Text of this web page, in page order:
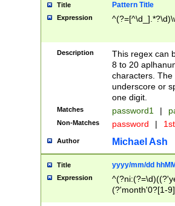
Title Pattern Title
Expression
Description
This regex can
8 to 20
characters. The
underscore or
one digit.
Matches password1 |
Non-Matches password |
Author Michael Ash
Title yyyy/mm/dd
Expression
(?'month'0?[1-